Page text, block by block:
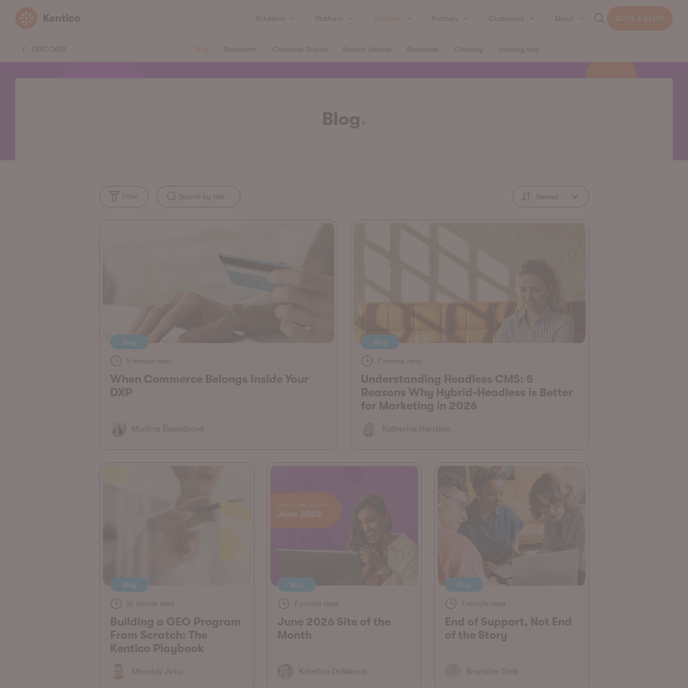
Solutions Platform Partners Customers About
DISCOVER Newsroom Customer Stories Kentico Awards Resources Glossary Industry hub
Blog
Filter
Blog
5 minute read
When Commerce Belongs Inside Your
DXP
Martina Škantárová
Blog
7 minute read
Understanding Headless CMS: 5
Reasons Why Hybrid-Headless is Better
for Marketing in 2026
Katherine Harrison
Blog
10 minute read
Building a GEO Program
From Scratch: The
Kentico Playbook
Miroslav Jirku
Blog
7 minute read
June 2026 Site of the
Month
Kateřina Drábková
Blog
7 minute read
End of Support, Not End
of the Story
Branislav Smik